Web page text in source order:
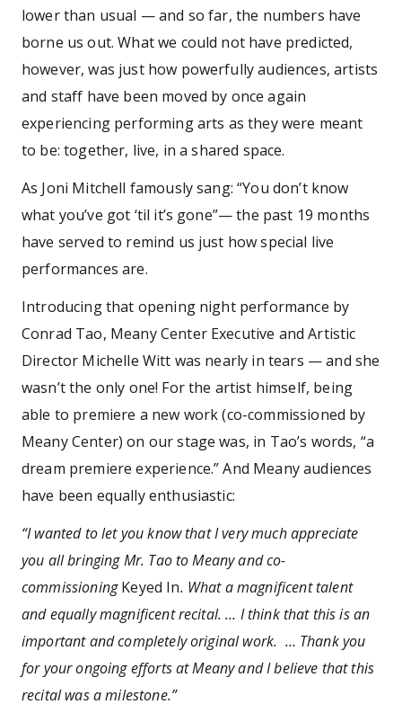
lower than usual — and so far, the numbers have
borne us out. What we could not have predicted,
however, was just how powerfully audiences, artists
and staff have been moved by once again
experiencing performing arts as they were meant
to be: together, live, in a shared space.
As Joni Mitchell famously sang: “You don’t know
what you’ve got ‘til it’s gone”— the past 19 months
have served to remind us just how special live
performances are.
Introducing that opening night performance by
Conrad Tao, Meany Center Executive and Artistic
Director Michelle Witt was nearly in tears — and she
wasn’t the only one! For the artist himself, being
able to premiere a new work (co-commissioned by
Meany Center) on our stage was, in Tao’s words, “a
dream premiere experience.” And Meany audiences
have been equally enthusiastic:
“I wanted to let you know that I very much appreciate
you all bringing Mr. Tao to Meany and co-
commissioningKeyed In. What a magnificent talent
and equally magnificent recital. … I think that this is an
important and completely original work. … Thank you
for your ongoing efforts at Meany and I believe that this
recital was a milestone.”